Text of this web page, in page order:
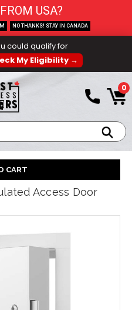
could qualify for
My Eligibility →
0
Access Door
USA?
NO THANKS! STAY IN CANADA